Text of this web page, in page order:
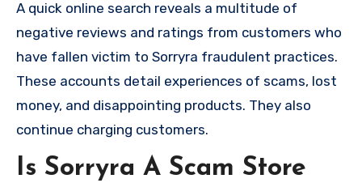
A quick online search reveals a multitude of
negative reviews and ratings from customers who
have fallen victim to Sorryra fraudulent practices.
These accounts detail experiences of scams, lost
money, and disappointing products. They also
continue charging customers.
Is Sorryra A Scam Store